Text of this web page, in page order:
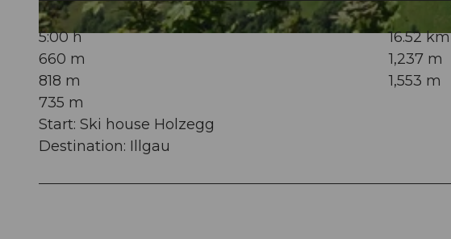
© Schwyzer Wanderwege
5:00 h
16.52 km
660 m
1,237 m
818 m
1,553 m
735 m
Start: Ski house Holzegg
Destination: Illgau